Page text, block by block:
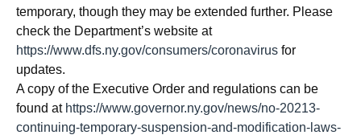
temporary, though they may be extended further. Please
check the Department’s website at
https://www.dfs.ny.gov/consumers/coronavirus for
updates.
A copy of the Executive Order and regulations can be
found athttps://www.governor.ny.gov/news/no-20213-
continuing-temporary-suspension-and-modification-laws-